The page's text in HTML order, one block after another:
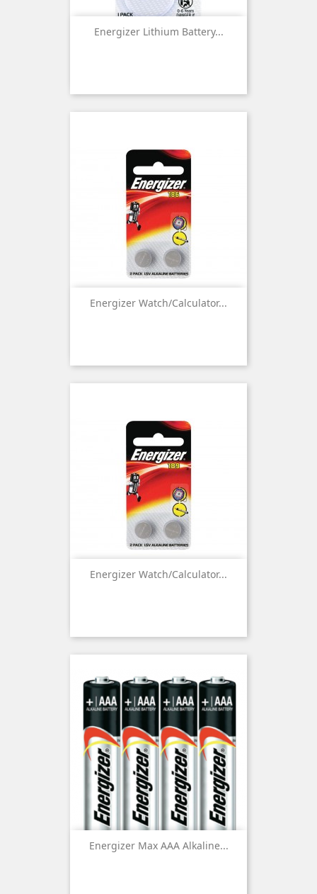
Energizer Lithium Battery...
Energizer Watch/Calculator...
Energizer Watch/Calculator...
Energizer Max AAA Alkaline...